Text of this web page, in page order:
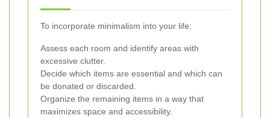
To incorporate minimalism into your life:
Assess each room and identify areas with
excessive clutter.
Decide which items are essential and which can
be donated or discarded.
Organize the remaining items in a way that
maximizes space and accessibility.